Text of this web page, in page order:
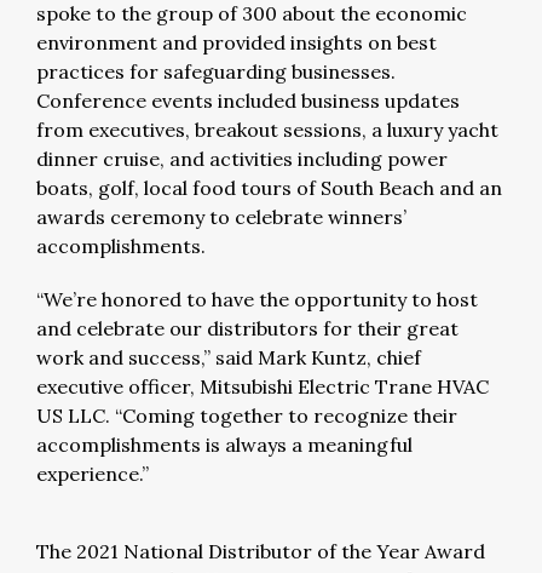
spoke to the group of 300 about the economic
environment and provided insights on best
practices for safeguarding businesses.
Conference events included business updates
from executives, breakout sessions, a luxury yacht
dinner cruise, and activities including power
boats, golf, local food tours of South Beach and an
awards ceremony to celebrate winners’
accomplishments.
“We’re honored to have the opportunity to host
and celebrate our distributors for their great
work and success,” said Mark Kuntz, chief
executive officer, Mitsubishi Electric Trane HVAC
US LLC. “Coming together to recognize their
accomplishments is always a meaningful
experience.”
The 2021 National Distributor of the Year Award